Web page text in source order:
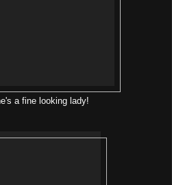
a fine looking lady!